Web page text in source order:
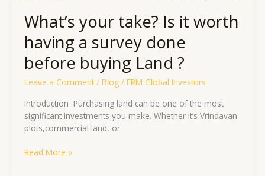
What’s your take? Is it worth
having a survey done
before buying Land ?
Leave a Comment / Blog/ ERM Global Investors
Introduction ​ Purchasing land can be one of the most
significant investments you make. Whether it’s Vrindavan
plots,commercial land, or
?
Read More »